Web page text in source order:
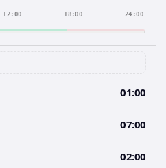
12:00 18:00 24:00
01:00
07:00
02:00